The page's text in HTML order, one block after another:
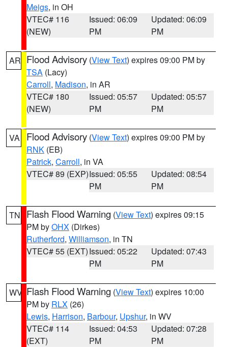
Meigs, in OH
VTEC# 116
(NEW)
Issued: 06:09
PM
Updated: 06:09
PM
AR Flood Advisory (View Text) expires 09:00 PM by
TSA (Lacy)
Carroll, Madison, in AR
VTEC# 180
(NEW)
Issued: 05:57
PM
Updated: 05:57
PM
VA Flood Advisory (View Text) expires 09:00 PM by
RNK (EB)
Patrick, Carroll, in VA
VTEC# 89 (EXP)Issued: 05:55
PM
Updated: 08:54
PM
TN Flash Flood Warning (View Text) expires 09:15
PM byOHX (Dirkes)
Rutherford, Williamson, in TN
VTEC# 55 (EXT)Issued: 05:22
PM
Updated: 07:43
PM
WV Flash Flood Warning (View Text) expires 10:00
PM by RLX (26)
Lewis, Harrison, Barbour, Upshur, in WV
VTEC# 114
(EXT)
Issued: 04:53
PM
Updated: 07:28
PM